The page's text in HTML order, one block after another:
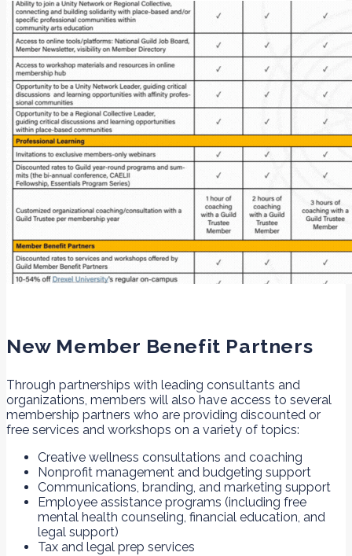
New Member Benefit Partners
Through partnerships with leading consultants and
organizations, members will also have access to several
membership partners who are providing discounted or
free services and workshops on a variety of topics:
Creative wellness consultations and coaching
Nonprofit management and budgeting support
Communications, branding, and marketing support
Employee assistance programs (including free
mental health counseling, financial education, and
legal support)
Tax and legal prep services